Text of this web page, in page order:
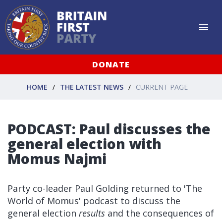
DONATE
HOME THE LATEST NEWS CURRENT PAGE
PODCAST: Paul discusses the
general election with
Momus Najmi
Party co-leader Paul Golding returned to 'The
World of Momus' podcast to discuss the
general election results and the consequences of